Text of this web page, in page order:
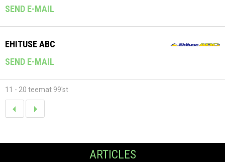
SEND E-MAIL
EHITUSE ABC
SEND E-MAIL
11 - 20 teemat 99'st
ARTICLES